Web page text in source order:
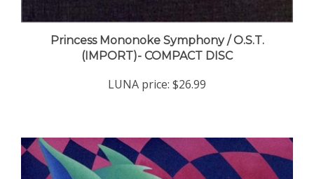
Princess Mononoke Symphony / O.S.T.
(IMPORT)- COMPACT DISC